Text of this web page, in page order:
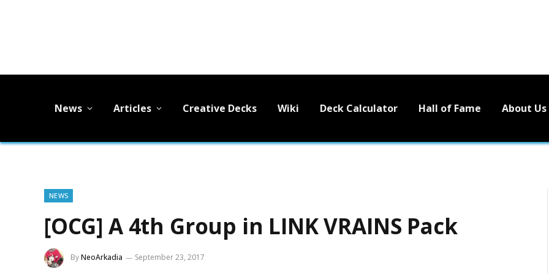
News Articles Creative Decks Wiki Deck Calculator Hall of Fame About Us
NEWS
[OCG] A 4th Group in LINK VRAINS Pack
ByNeoArkadia September 23, 2017